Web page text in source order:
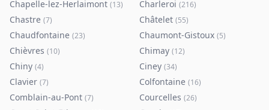
Chapelle-lez-Herlaimont (13) Charleroi (216)
Chastre (7) Châtelet (55)
Chaudfontaine (23) Chaumont-Gistoux (5)
Chièvres (10) Chimay (12)
Chiny (4) Ciney (34)
Clavier (7) Colfontaine (16)
Comblain-au-Pont (7) Courcelles (26)